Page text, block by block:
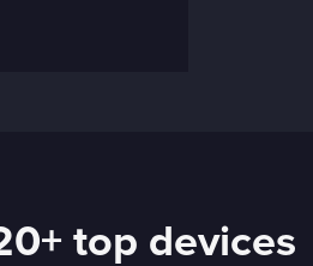
top devices